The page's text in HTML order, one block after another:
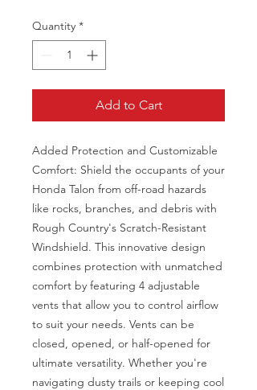
Quantity *
Add to Cart
Added Protection and Customizable
Comfort: Shield the occupants of your
Honda Talon from off-road hazards
like rocks, branches, and debris with
Rough Country's Scratch-Resistant
Windshield. This innovative design
combines protection with unmatched
comfort by featuring 4 adjustable
vents that allow you to control airflow
to suit your needs. Vents can be
closed, opened, or half-opened for
ultimate versatility. Whether you're
navigating dusty trails or keeping cool